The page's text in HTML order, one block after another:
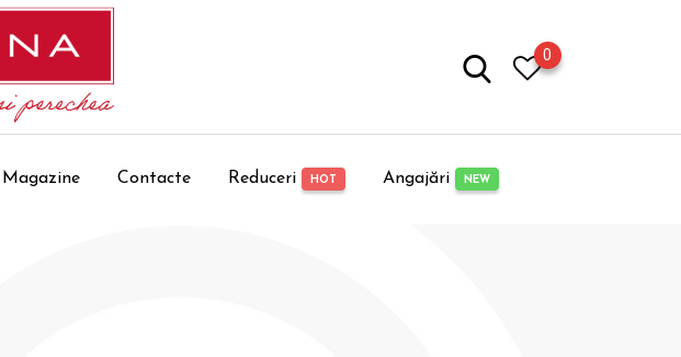
0
Magazine Contacte Reduceri HOT Angajări NEW